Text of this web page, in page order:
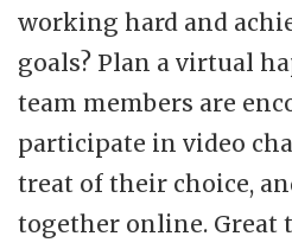
working hard and
goals? Plan a virtual
team members are
participate in video
treat of their choice,
together online. Great